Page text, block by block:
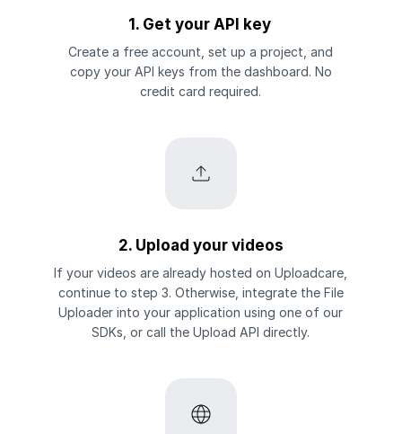
1. Get your API key
Create a free account, set up a project, and
copy your API keys from the dashboard. No
credit card required.
2. Upload your videos
If your videos are already hosted on Uploadcare,
continue to step 3. Otherwise, integrate the File
Uploader into your application using one of our
SDKs, or call the Upload API directly.